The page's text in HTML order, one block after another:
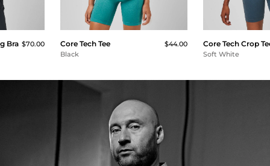
Bra $70.00 Core Tech Tee
$44.00
Black
Core Tech Crop
Soft White